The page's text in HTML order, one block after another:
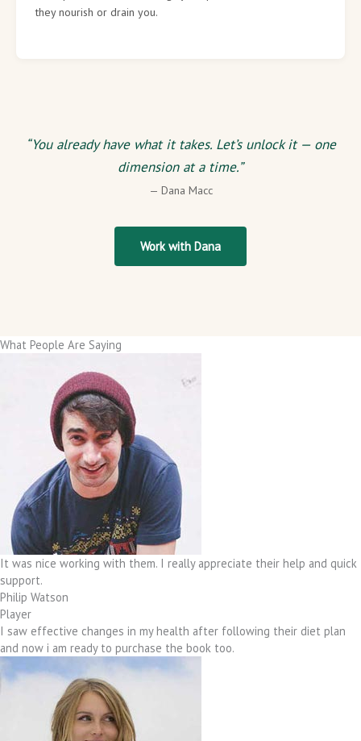
they nourish or drain you.
“You already have what it takes. Let’s unlock it — one
dimension at a time.”
— Dana Macc
Work with Dana
What People Are Saying
It was nice working with them. I really appreciate their help and quick
support.
Philip Watson
Player
I saw effective changes in my health after following their diet plan
and now i am ready to purchase the book too.